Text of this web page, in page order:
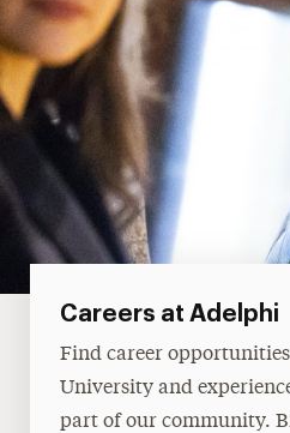
Careers at Adelphi
Find career
University and
part of our community.